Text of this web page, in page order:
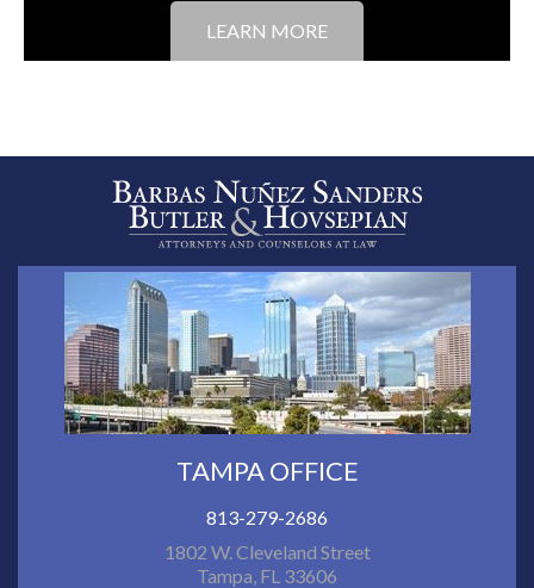
LEARN MORE
TAMPA OFFICE
813-279-2686
1802 W. Cleveland Street
Tampa, FL 33606